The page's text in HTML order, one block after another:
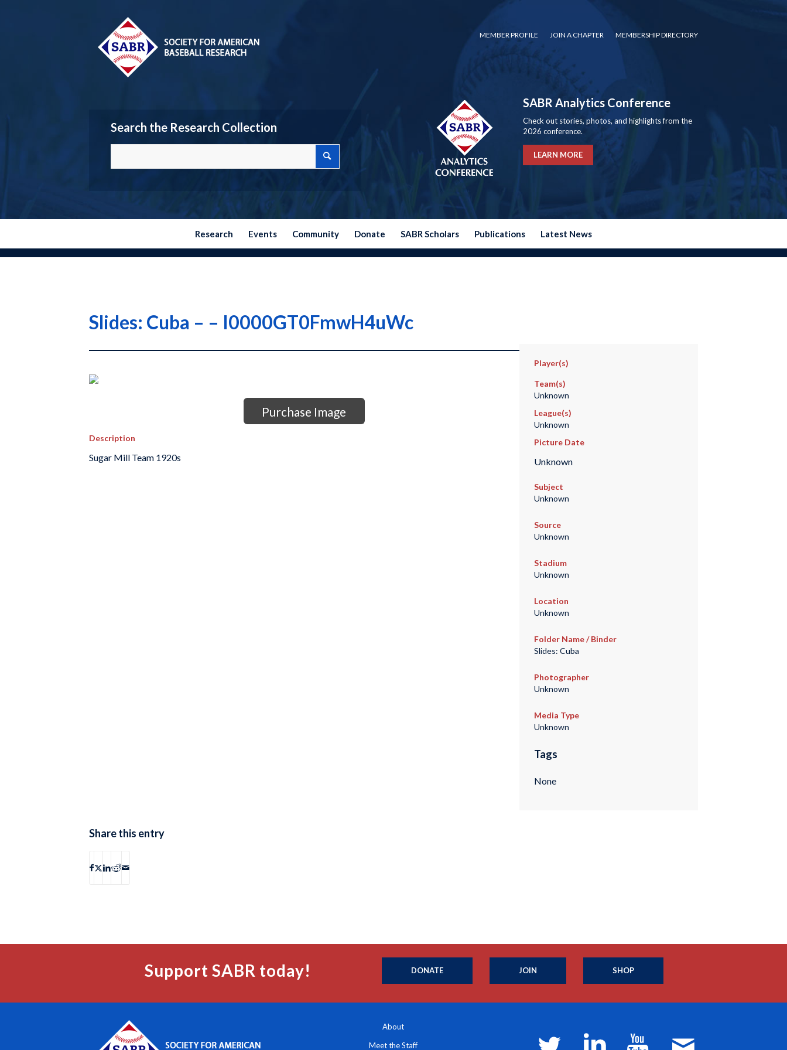
MEMBER PROFILE JOIN A CHAPTER MEMBERSHIP DIRECTORY
Search the Research Collection
SABR Analytics Conference
Check out stories, photos, and highlights from the
2026 conference.
LEARN MORE
Research Events Community Donate SABR Scholars Publications Latest News
Slides: Cuba – – I0000GT0FmwH4uWc
Purchase Image
Description
Sugar Mill Team 1920s
Player(s)
Team(s)
Unknown
League(s)
Unknown
Picture Date
Unknown
Subject
Unknown
Source
Unknown
Stadium
Unknown
Location
Unknown
Folder Name / Binder
Slides: Cuba
Photographer
Unknown
Media Type
Unknown
Tags
None
Share this entry
Support SABR today! DONATE JOIN SHOP
About
Meet the Staff